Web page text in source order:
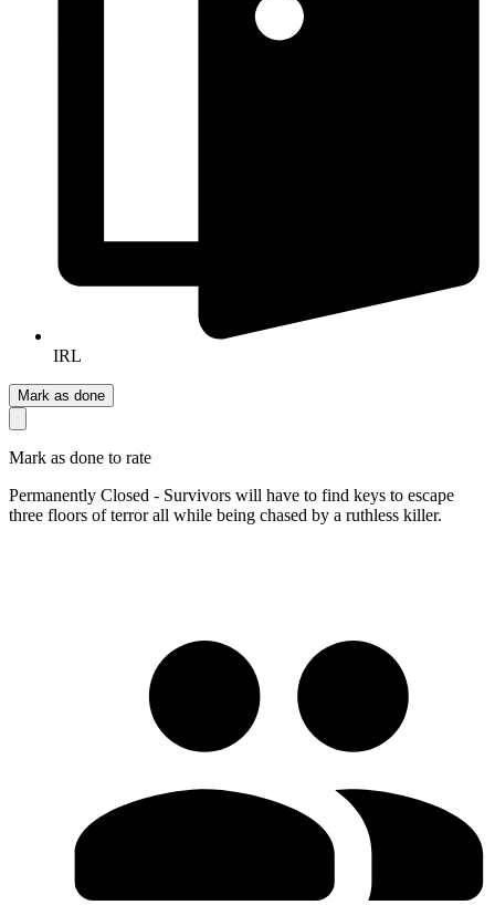
IRL
Mark as done
Mark as done to rate
Permanently Closed - Survivors will have to find keys to escape
three floors of terror all while being chased by a ruthless killer.